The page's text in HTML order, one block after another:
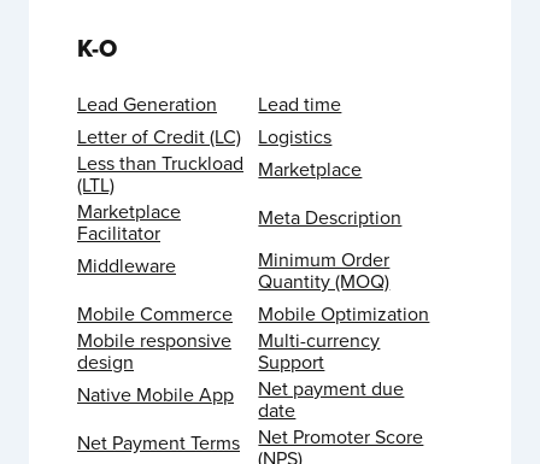
K-O
Lead Generation
Lead time
Letter of Credit (LC)
Logistics
Less than Truckload
(LTL)
Marketplace
Marketplace
Facilitator
Meta Description
Middleware
Minimum Order
Quantity (MOQ)
Mobile Commerce
Mobile Optimization
Mobile responsive
design
Multi-currency
Support
Native Mobile App
Net payment due
date
Net Payment Terms
Net Promoter Score